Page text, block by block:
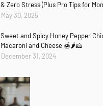
& Zero Stress (Plus Pro Tips for
May 30, 2025
Sweet and Spicy Honey Pepper
Macaroni and Cheese 🍯🌶️🧀
December 31, 2024